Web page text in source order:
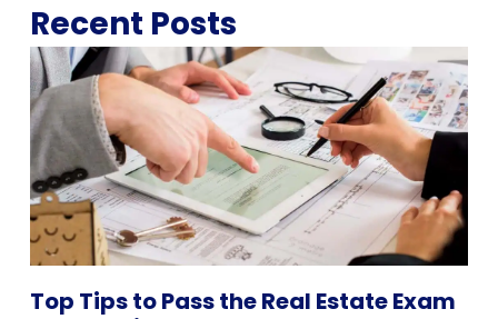
Recent Posts
Top Tips to Pass the Real Estate Exam